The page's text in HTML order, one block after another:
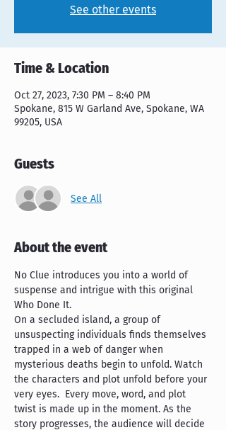
See other events
Time & Location
Oct 27, 2023, 7:30 PM – 8:40 PM
Spokane, 815 W Garland Ave, Spokane, WA
99205, USA
Guests
See All
About the event
No Clue introduces you into a world of
suspense and intrigue with this original
Who Done It.
On a secluded island, a group of
unsuspecting individuals finds themselves
trapped in a web of danger when
mysterious deaths begin to unfold. Watch
the characters and plot unfold before your
very eyes.  Every move, word, and plot
twist is made up in the moment. As the
story progresses, the audience will decide